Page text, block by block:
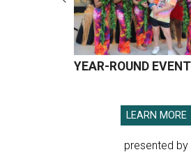
YEAR-ROUND
LEARN MORE
presented by